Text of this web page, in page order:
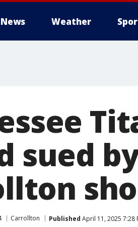
News Weather
sued
Carrollton Published April 11, 2025 7:28